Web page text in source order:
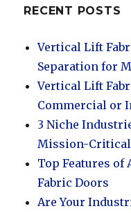
RECENT POSTS
Vertical Lift
Separation for
Vertical Lift
Commercial or
3 Niche
Mission-Critical
Top Features of
Fabric Doors
Are Your